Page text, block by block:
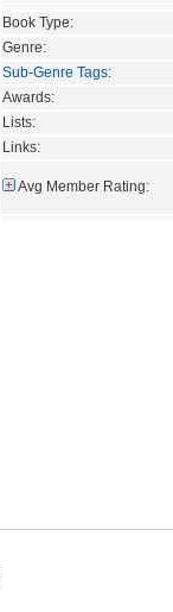
Book Type:
Genre:
Sub-Genre Tags:
Awards:
Lists:
Links:
Avg Member Rating: